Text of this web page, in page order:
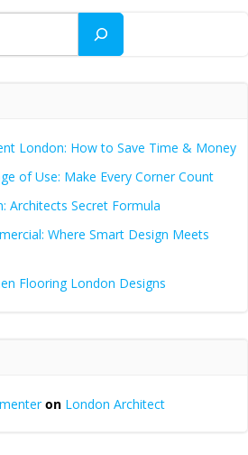
London: How to Save Time & Money
of Use: Make Every Corner Count
Architects Secret Formula
Where Smart Design Meets
Flooring London Designs
on London Architect